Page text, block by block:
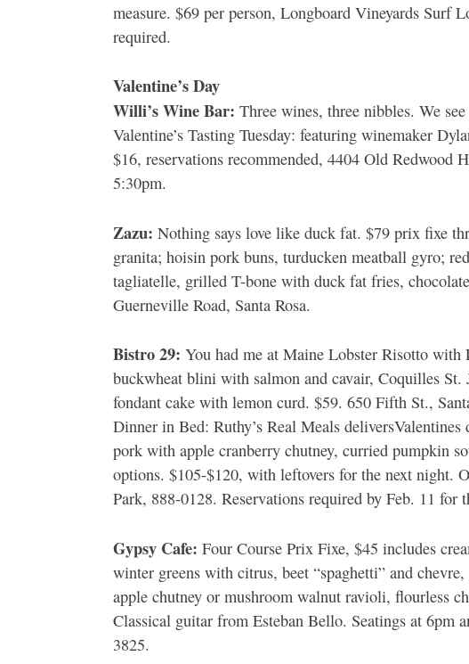
measure. $69 per person, Longboard Vineyards Surf
required.
Valentine’s Day
Willi’s Wine Bar: Three wines, three nibbles. We
Valentine’s Tasting Tuesday: featuring winemaker
$16, reservations recommended, 4404 Old Redwood
5:30pm.
Zazu: Nothing says love like duck fat. $79 prix fixe
granita; hoisin pork buns, turducken meatball gyro;
tagliatelle, grilled T-bone with duck fat fries,
Guerneville Road, Santa Rosa.
Bistro 29: You had me at Maine Lobster Risotto with
buckwheat blini with salmon and cavair, Coquilles
fondant cake with lemon curd. $59. 650 Fifth St.,
Dinner in Bed: Ruthy’s Real Meals
pork with apple cranberry chutney, curried pumpkin
options. $105-$120, with leftovers for the next night.
Park, 888-0128. Reservations required by Feb. 11 for
Gypsy Cafe: Four Course Prix Fixe, $45 includes
winter greens with citrus, beet “spaghetti” and
apple chutney or mushroom walnut ravioli, flourless
Classical guitar from Esteban Bello. Seatings at 6pm
3825.